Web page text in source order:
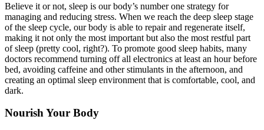
Believe it or not, sleep is our body’s number one strategy for
managing and reducing stress. When we reach the deep sleep stage
of the sleep cycle, our body is able to repair and regenerate itself,
making it not only the most important but also the most restful part
of sleep (pretty cool, right?). To promote good sleep habits, many
doctors recommend turning off all electronics at least an hour before
bed, avoiding caffeine and other stimulants in the afternoon, and
creating an optimal sleep environment that is comfortable, cool, and
dark.
Nourish Your Body